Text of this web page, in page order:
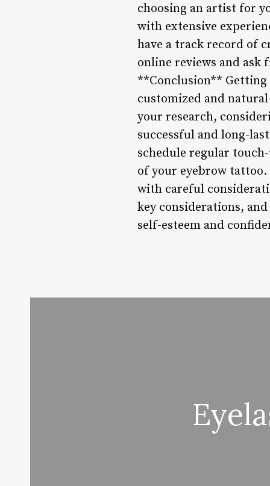
choosing an artist for
with extensive
have a track record of
online reviews and
**Conclusion** Getting
customized and
your research,
successful and long-
schedule regular
of your eyebrow
with careful
key considerations,
self-esteem and